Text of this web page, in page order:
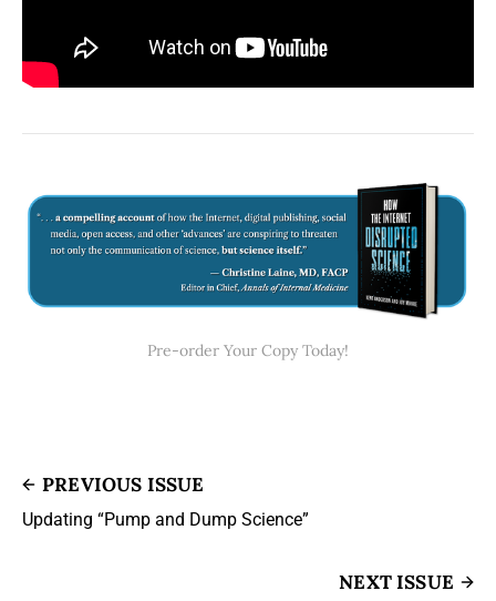
Pre-order Your Copy Today!
PREVIOUS ISSUE
Updating “Pump and Dump Science”
NEXT ISSUE